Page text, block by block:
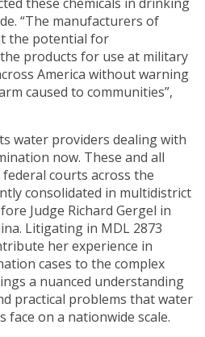
“The manufacturers of
the potential for
products for use at military
America without warning
caused to communities”,
water providers dealing with
now. These and all
courts across the
consolidated in multidistrict
Judge Richard Gergel in
Litigating in MDL 2873
her experience in
cases to the complex
a nuanced understanding
practical problems that water
face on a nationwide scale.